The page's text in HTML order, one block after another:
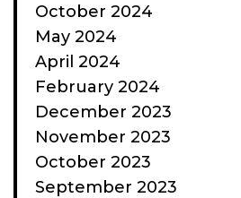
October 2024
May 2024
April 2024
February 2024
December 2023
November 2023
October 2023
September 2023